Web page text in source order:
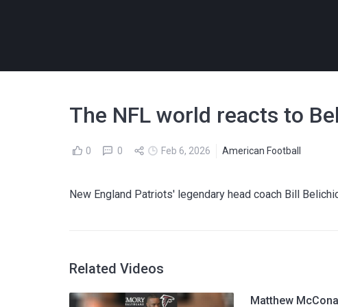
The NFL world reacts to
0 0 Feb 6, 2026 American Football
New England Patriots' legendary head coach Bill
Related Videos
Matthew